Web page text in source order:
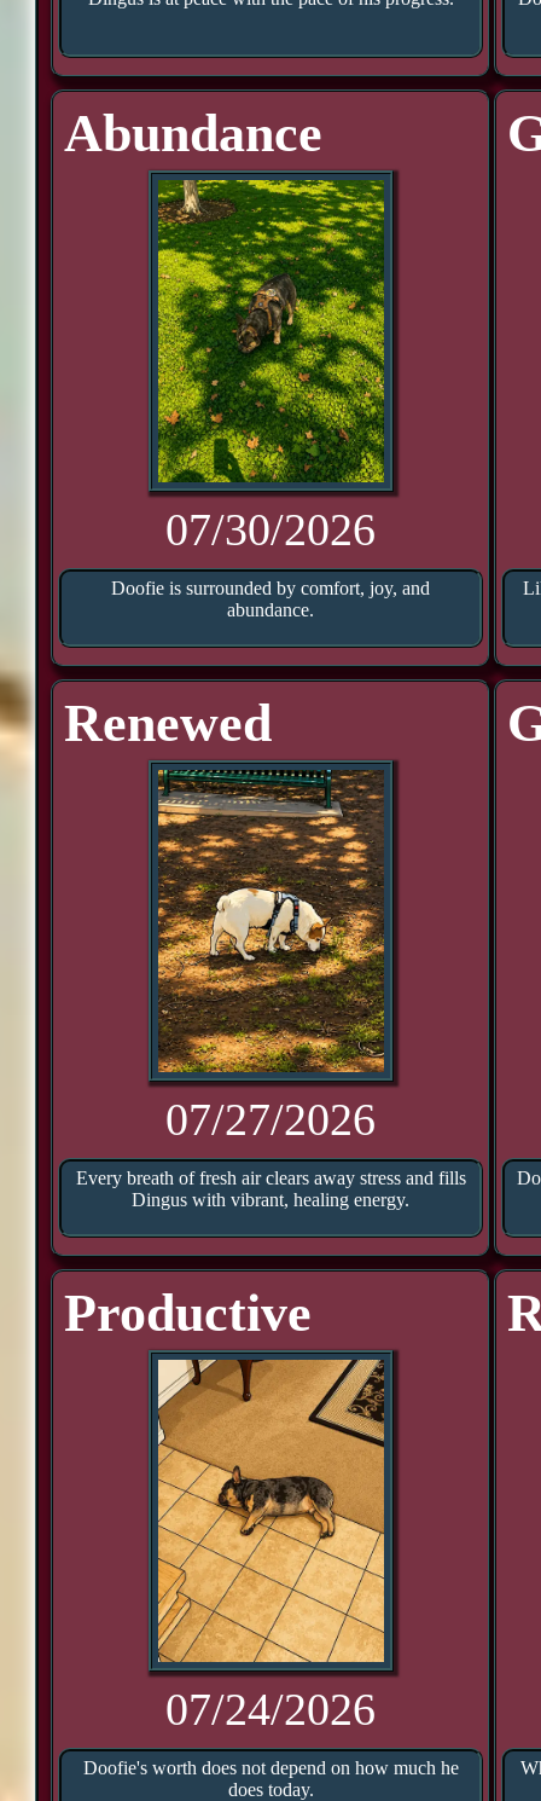
Abundance
07/30/2026
Doofie is surrounded by comfort, joy, and
abundance.
Renewed
07/27/2026
Every breath of fresh air clears away stress and fills
Dingus with vibrant, healing energy.
Productive
07/24/2026
Doofie's worth does not depend on how much he
does today.